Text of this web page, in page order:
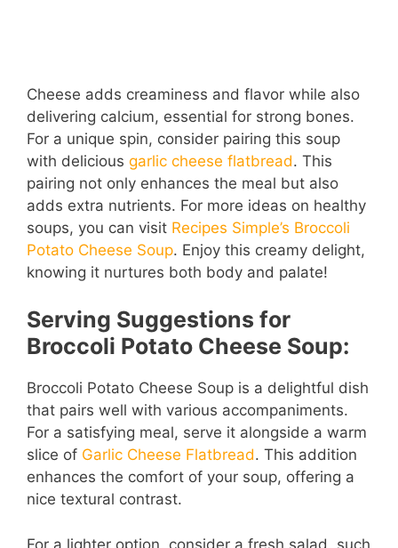
Cheese adds creaminess and flavor while also
delivering calcium, essential for strong bones.
For a unique spin, consider pairing this soup
with delicious garlic cheese flatbread. This
pairing not only enhances the meal but also
adds extra nutrients. For more ideas on healthy
soups, you can visit Recipes Simple’s Broccoli
Potato Cheese Soup. Enjoy this creamy delight,
knowing it nurtures both body and palate!
Serving Suggestions for
Broccoli Potato Cheese Soup:
Broccoli Potato Cheese Soup is a delightful dish
that pairs well with various accompaniments.
For a satisfying meal, serve it alongside a warm
slice of Garlic Cheese Flatbread. This addition
enhances the comfort of your soup, offering a
nice textural contrast.
For a lighter option, consider a fresh salad, such